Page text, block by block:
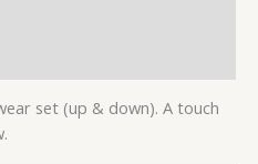
set (up & down). A touch